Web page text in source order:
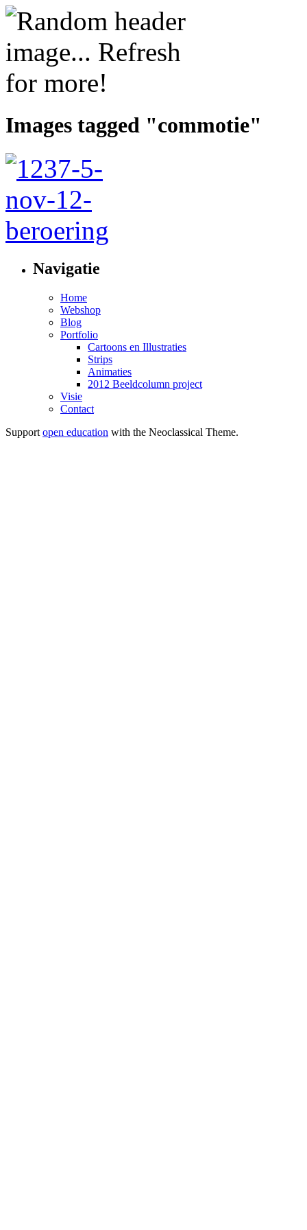
Images tagged "commotie"
Navigatie
Home
Webshop
Blog
Portfolio
Cartoons en Illustraties
Strips
Animaties
2012 Beeldcolumn project
Visie
Contact
Support open education with the Neoclassical Theme.